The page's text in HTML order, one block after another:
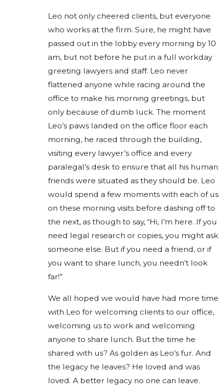
Leo not only cheered clients, but everyone
who works at the firm. Sure, he might have
passed out in the lobby every morning by 10
am, but not before he put in a full workday
greeting lawyers and staff. Leo never
flattened anyone while racing around the
office to make his morning greetings, but
only because of dumb luck. The moment
Leo’s paws landed on the office floor each
morning, he raced through the building,
visiting every lawyer’s office and every
paralegal’s desk to ensure that all his human
friends were situated as they should be. Leo
would spend a few moments with each of us
on these morning visits before dashing off to
the next, as though to say, “Hi, I’m here. If you
need legal research or copies, you might ask
someone else. But if you need a friend, or if
you want to share lunch, you needn’t look
far!”
We all hoped we would have had more time
with Leo for welcoming clients to our office,
welcoming us to work and welcoming
anyone to share lunch. But the time he
shared with us? As golden as Leo’s fur. And
the legacy he leaves? He loved and was
loved. A better legacy no one can leave.